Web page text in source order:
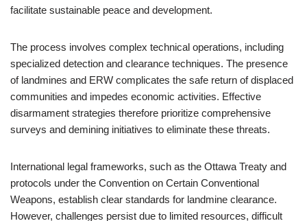
facilitate sustainable peace and development.
The process involves complex technical operations, including
specialized detection and clearance techniques. The presence
of landmines and ERW complicates the safe return of displaced
communities and impedes economic activities. Effective
disarmament strategies therefore prioritize comprehensive
surveys and demining initiatives to eliminate these threats.
International legal frameworks, such as the Ottawa Treaty and
protocols under the Convention on Certain Conventional
Weapons, establish clear standards for landmine clearance.
However, challenges persist due to limited resources, difficult